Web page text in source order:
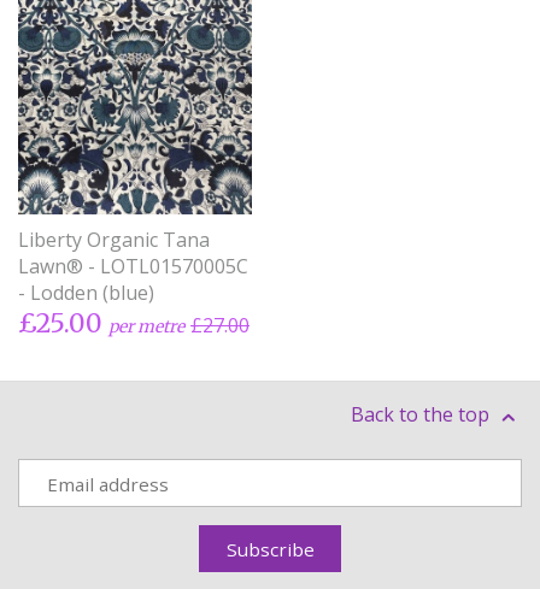
Liberty Organic Tana
Lawn® - LOTL01570005C
- Lodden (blue)
£25.00 per metre £27.00
Back to the top